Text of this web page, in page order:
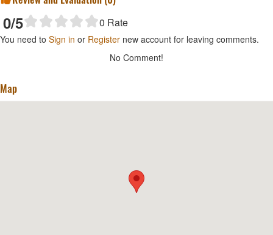
0/5 0 Rate
You need to Sign in or Register new account for leaving comments.
No Comment!
Map